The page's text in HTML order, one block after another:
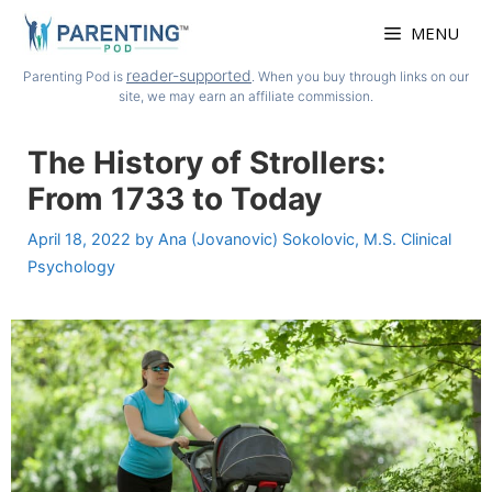
Skip
content
MENU
Parenting Pod is reader-supported. When you buy through links on our
site, we may earn an affiliate commission.
The History of Strollers:
From 1733 to Today
April 18, 2022 by Ana (Jovanovic) Sokolovic, M.S. Clinical
Psychology